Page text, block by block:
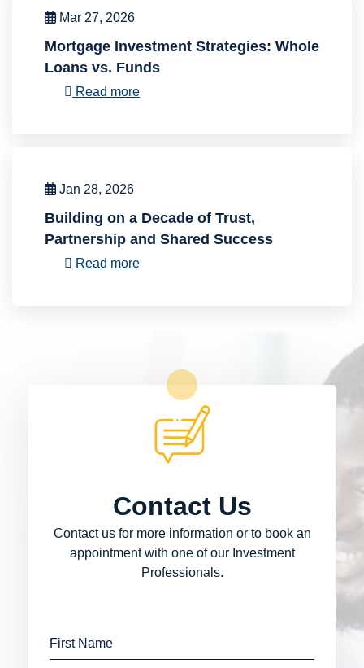
Mar 27, 2026
Mortgage Investment Strategies: Whole
Loans vs. Funds
Read more
Jan 28, 2026
Building on a Decade of Trust,
Partnership and Shared Success
Read more
Contact Us
Contact us for more information or to book an
appointment with one of our Investment
Professionals.